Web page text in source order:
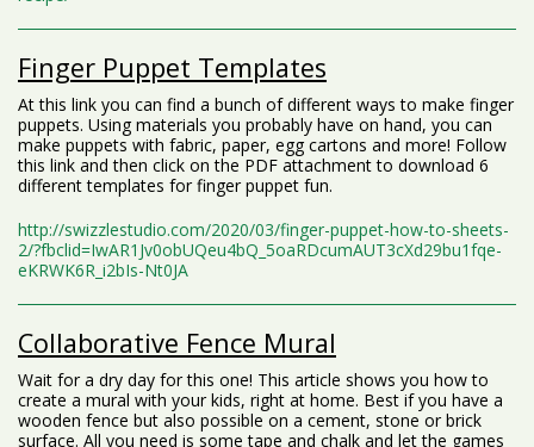
Finger Puppet Templates
At this link you can find a bunch of different ways to make finger
puppets. Using materials you probably have on hand, you can
make puppets with fabric, paper, egg cartons and more! Follow
this link and then click on the PDF attachment to download 6
different templates for finger puppet fun.
http://swizzlestudio.com/2020/03/finger-puppet-how-to-sheets-
2/?fbclid=IwAR1Jv0obUQeu4bQ_5oaRDcumAUT3cXd29bu1fqe-
eKRWK6R_i2bIs-Nt0JA
Collaborative Fence Mural
Wait for a dry day for this one! This article shows you how to
create a mural with your kids, right at home. Best if you have a
wooden fence but also possible on a cement, stone or brick
surface. All you need is some tape and chalk and let the games